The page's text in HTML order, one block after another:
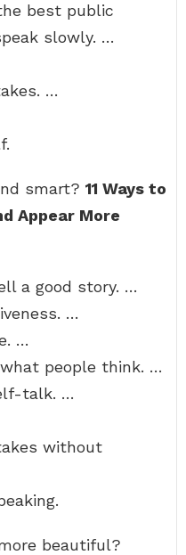
best public
slowly. …
…
smart? 11 Ways to
Appear More
a good story. …
…
…
people think. …
talk. …
without
beautiful?